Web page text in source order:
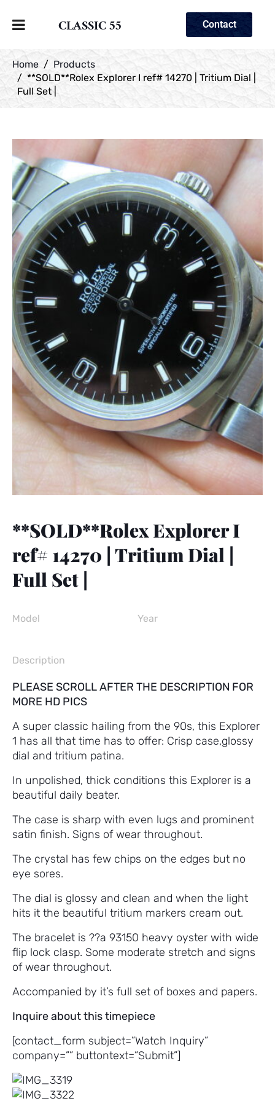
CLASSIC 55 Contact
Home
Products
**SOLD**Rolex Explorer I ref# 14270 | Tritium Dial |
Full Set |
**SOLD**Rolex Explorer I
ref# 14270 | Tritium Dial |
Full Set |
Model Year
Description
PLEASE SCROLL AFTER THE DESCRIPTION FOR
MORE HD PICS
A super classic hailing from the 90s, this Explorer
1 has all that time has to offer: Crisp case,glossy
dial and tritium patina.
In unpolished, thick conditions this Explorer is a
beautiful daily beater.
The case is sharp with even lugs and prominent
satin finish. Signs of wear throughout.
The crystal has few chips on the edges but no
eye sores.
The dial is glossy and clean and when the light
hits it the beautiful tritium markers cream out.
The bracelet is ??a 93150 heavy oyster with wide
flip lock clasp. Some moderate stretch and signs
of wear throughout.
Accompanied by it’s full set of boxes and papers.
Inquire about this timepiece
[contact_form subject=”Watch Inquiry”
company=”” buttontext=”Submit”]